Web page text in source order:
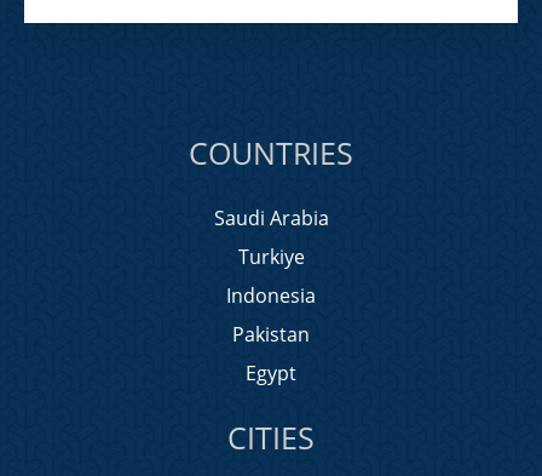
COUNTRIES
Saudi Arabia
Turkiye
Indonesia
Pakistan
Egypt
CITIES